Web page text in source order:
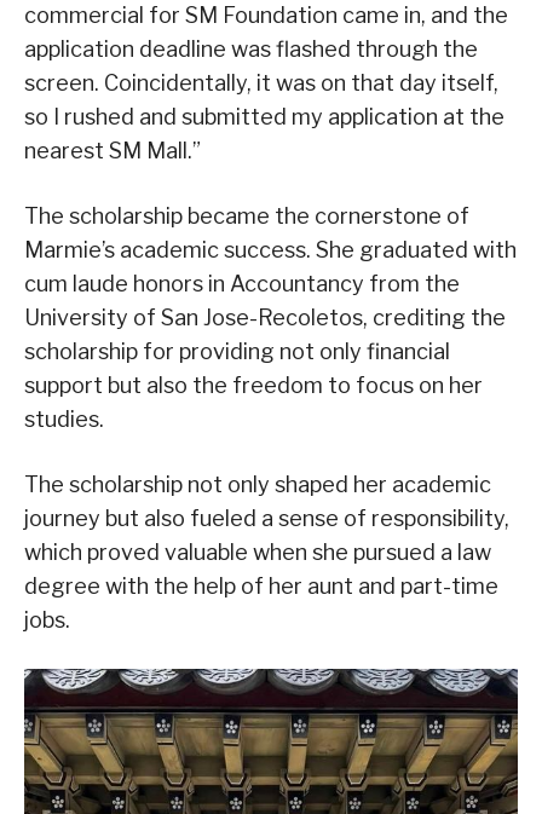
commercial for SM Foundation came in, and the
application deadline was flashed through the
screen. Coincidentally, it was on that day itself,
so I rushed and submitted my application at the
nearest SM Mall.”
The scholarship became the cornerstone of
Marmie’s academic success. She graduated with
cum laude honors in Accountancy from the
University of San Jose-Recoletos, crediting the
scholarship for providing not only financial
support but also the freedom to focus on her
studies.
The scholarship not only shaped her academic
journey but also fueled a sense of responsibility,
which proved valuable when she pursued a law
degree with the help of her aunt and part-time
jobs.